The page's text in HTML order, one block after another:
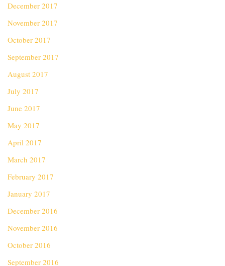
December 2017
November 2017
October 2017
September 2017
August 2017
July 2017
June 2017
May 2017
April 2017
March 2017
February 2017
January 2017
December 2016
November 2016
October 2016
September 2016